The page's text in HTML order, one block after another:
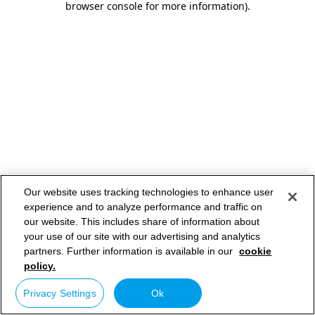
browser console for more information).
Our website uses tracking technologies to enhance user
experience and to analyze performance and traffic on
our website. This includes share of information about
your use of our site with our advertising and analytics
partners. Further information is available in our cookie
policy.
Privacy Settings Ok